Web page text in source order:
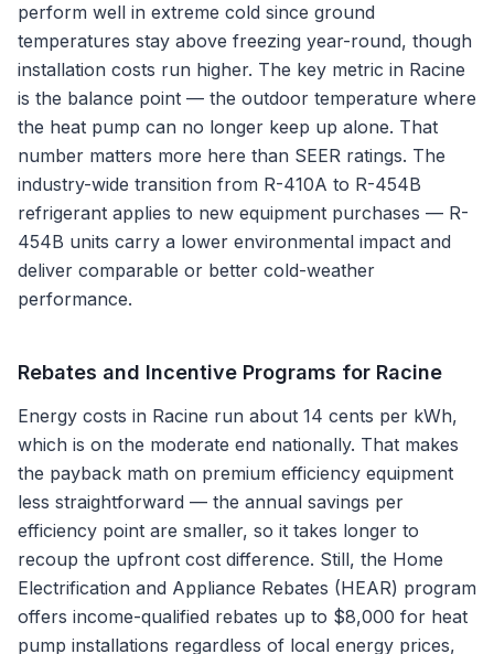
perform well in extreme cold since ground
temperatures stay above freezing year-round, though
installation costs run higher. The key metric in Racine
is the balance point — the outdoor temperature where
the heat pump can no longer keep up alone. That
number matters more here than SEER ratings. The
industry-wide transition from R-410A to R-454B
refrigerant applies to new equipment purchases — R-
454B units carry a lower environmental impact and
deliver comparable or better cold-weather
performance.
Rebates and Incentive Programs for Racine
Energy costs in Racine run about 14 cents per kWh,
which is on the moderate end nationally. That makes
the payback math on premium efficiency equipment
less straightforward — the annual savings per
efficiency point are smaller, so it takes longer to
recoup the upfront cost difference. Still, the Home
Electrification and Appliance Rebates (HEAR) program
offers income-qualified rebates up to $8,000 for heat
pump installations regardless of local energy prices,